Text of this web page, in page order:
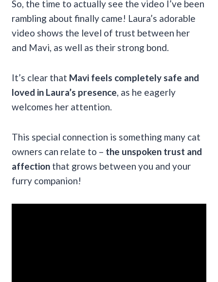
So, the time to actually see the video I’ve been
rambling about finally came! Laura’s adorable
video shows the level of trust between her
and Mavi, as well as their strong bond.
It’s clear that Mavi feels completely safe and
loved in Laura’s presence , as he eagerly
welcomes her attention.
This special connection is something many cat
owners can relate to – the unspoken trust and
affection that grows between you and your
furry companion!